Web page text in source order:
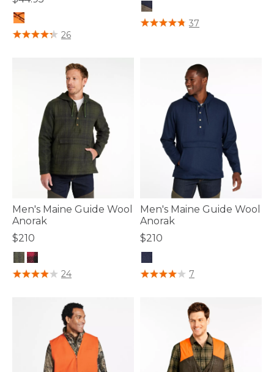
4.5 out of 5 Customer Rating
26
4 out of 5 Customer Rating
37
Men's Maine Guide Wool
Anorak
$210
3.6 out of 5 Customer Rating
24
Men's Maine Guide Wool
Anorak
$210
5 out of 5 Customer Rating
7